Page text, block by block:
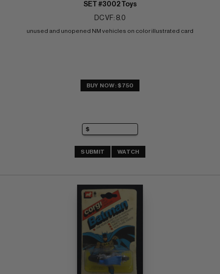
SET #3002 Toys
DC VF: 8.0
unused and unopened NM vehicles on color illustrated card
BUY NOW: $750
SUBMIT WATCH